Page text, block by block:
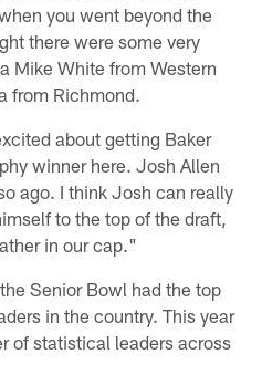
you went beyond the
there were some very
Mike White from Western
from Richmond.
about getting Baker
winner here. Josh Allen
ago. I think Josh can really
to the top of the draft,
in our cap."
Senior Bowl had the top
in the country. This year
of statistical leaders across